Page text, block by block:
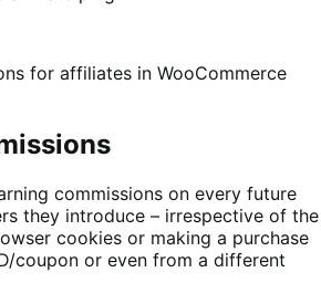
commissions on every future
they introduce – irrespective of the
cookies or making a purchase
coupon or even from a different